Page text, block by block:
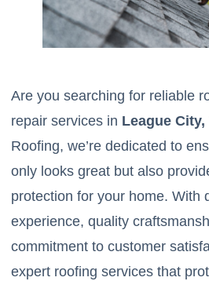
Are you searching for reliable
repair services in League City,
Roofing, we’re dedicated to
only looks great but also
protection for your home. With
experience, quality
commitment to customer
expert roofing services that